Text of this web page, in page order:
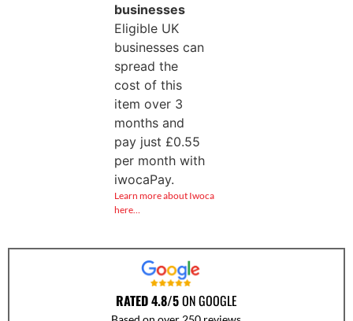
businesses
Eligible UK
businesses can
spread the
cost of this
item over 3
months and
pay just £0.55
per month with
iwocaPay.
Learn more about Iwoca
here…
RATED 4.8/5ON GOOGLE